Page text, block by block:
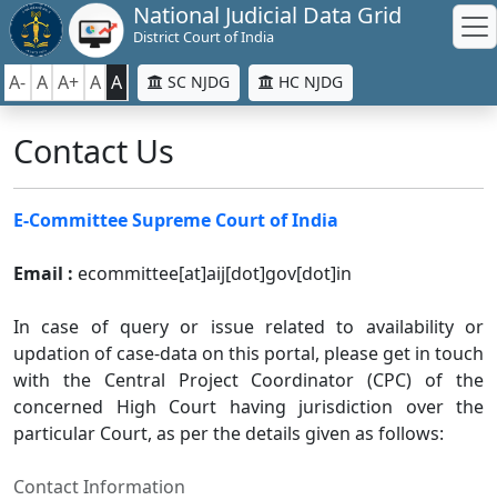
National Judicial Data Grid
District Court of India
A- A A+ A A SC NJDG HC NJDG
Contact Us
E-Committee Supreme Court of India
Email : ecommittee[at]aij[dot]gov[dot]in
In case of query or issue related to availability or
updation of case-data on this portal, please get in touch
with the Central Project Coordinator (CPC) of the
concerned High Court having jurisdiction over the
particular Court, as per the details given as follows:
Contact Information